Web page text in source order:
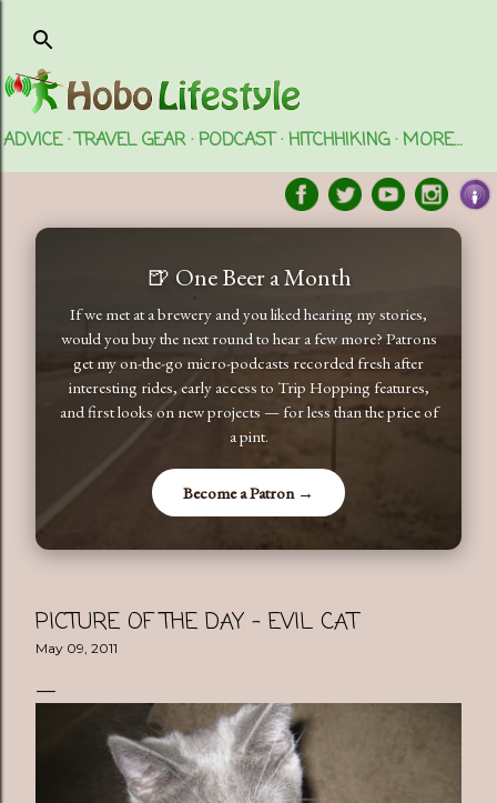
ADVICE TRAVEL GEAR PODCAST HITCHHIKING MORE…
🍺 One Beer a Month
If we met at a brewery and you liked hearing my stories,
would you buy the next round to hear a few more? Patrons
get my on-the-go micro-podcasts recorded fresh after
interesting rides, early access to Trip Hopping features,
and first looks on new projects — for less than the price of
a pint.
Become a Patron →
PICTURE OF THE DAY - EVIL CAT
May 09, 2011